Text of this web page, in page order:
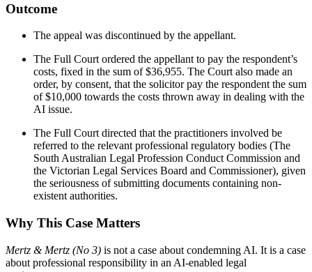
Outcome
The appeal was discontinued by the appellant.
The Full Court ordered the appellant to pay the respondent’s
costs, fixed in the sum of $36,955. The Court also made an
order, by consent, that the solicitor pay the respondent the sum
of $10,000 towards the costs thrown away in dealing with the
AI issue.
The Full Court directed that the practitioners involved be
referred to the relevant professional regulatory bodies (The
South Australian Legal Profession Conduct Commission and
the Victorian Legal Services Board and Commissioner), given
the seriousness of submitting documents containing non-
existent authorities.
Why This Case Matters
Mertz & Mertz (No 3) is not a case about condemning AI. It is a case
about professional responsibility in an AI-enabled legal